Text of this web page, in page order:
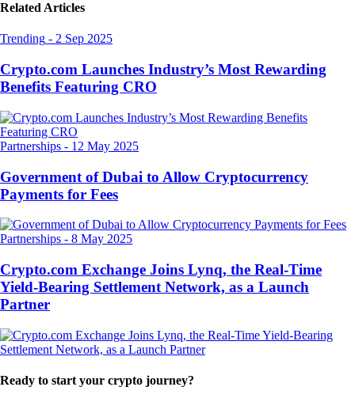
Related Articles
Trending - 2 Sep 2025
Crypto.com Launches Industry’s Most Rewarding
Benefits Featuring CRO
Partnerships - 12 May 2025
Government of Dubai to Allow Cryptocurrency
Payments for Fees
Partnerships - 8 May 2025
Crypto.com Exchange Joins Lynq, the Real-Time
Yield-Bearing Settlement Network, as a Launch
Partner
Ready to start your crypto journey?